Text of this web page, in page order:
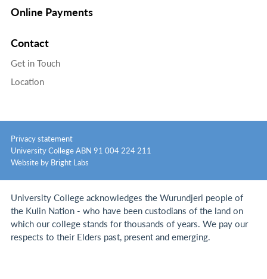
Online Payments
Contact
Get in Touch
Location
Privacy statement
University College ABN 91 004 224 211
Website by Bright Labs
University College acknowledges the Wurundjeri people of
the Kulin Nation - who have been custodians of the land on
which our college stands for thousands of years.We pay our
respects to their Elders past, present and emerging.